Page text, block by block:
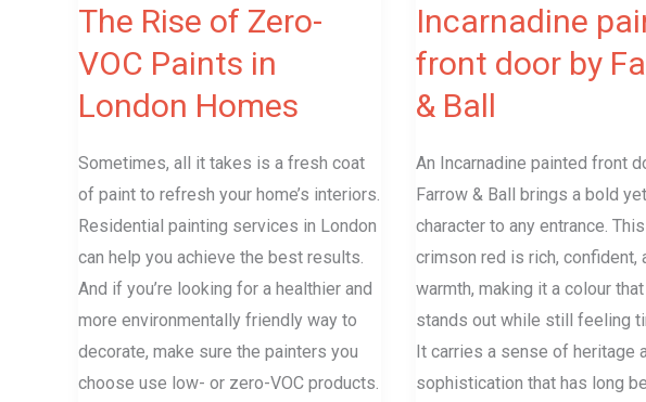
The Rise of Zero-
VOC Paints in
London Homes
Sometimes, all it takes is a fresh coat
of paint to refresh your home’s interiors.
Residential painting services in London
can help you achieve the best results.
And if you’re looking for a healthier and
more environmentally friendly way to
decorate, make sure the painters you
choose use low- or zero-VOC products.
London
Homes
Incarnadine
front door by
& Ball
An Incarnadine painted front
Farrow & Ball brings a bold
character to any entrance.
crimson red is rich, confident,
warmth, making it a colour
stands out while still feeling
It carries a sense of heritage
sophistication that has long
Ball